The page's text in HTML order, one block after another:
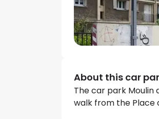
About this car
The car park Moulin
walk from the Place